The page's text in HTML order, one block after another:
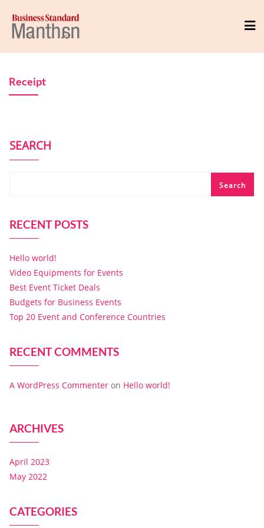
Receipt
SEARCH
Search
RECENT POSTS
Hello world!
Video Equipments for Events
Best Event Ticket Deals
Budgets for Business Events
Top 20 Event and Conference Countries
RECENT COMMENTS
A WordPress Commenter on Hello world!
ARCHIVES
April 2023
May 2022
CATEGORIES